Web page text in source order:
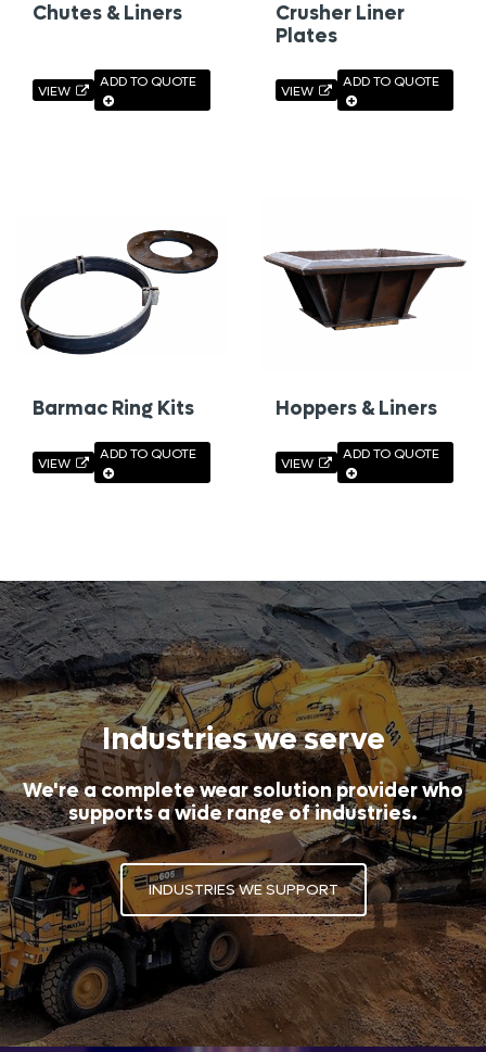
Chutes & Liners
VIEW
ADD TO QUOTE
Crusher Liner
Plates
VIEW
ADD TO QUOTE
Barmac Ring Kits
VIEW
ADD TO QUOTE
Hoppers & Liners
VIEW
ADD TO QUOTE
Industries we serve
We're a complete wear solution provider who
supports a wide range of industries.
INDUSTRIES WE SUPPORT